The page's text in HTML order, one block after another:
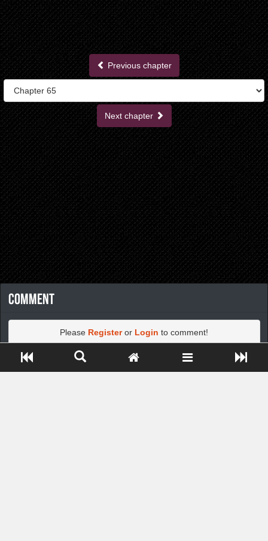
Previous chapter
Next chapter
Comment
Please Registeror Login to comment!